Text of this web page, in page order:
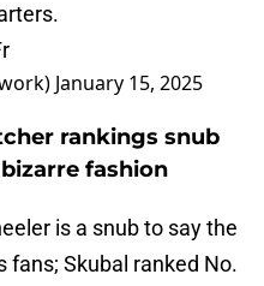
January 15, 2025
rankings snub
fashion
is a snub to say the
fans; Skubal ranked No.